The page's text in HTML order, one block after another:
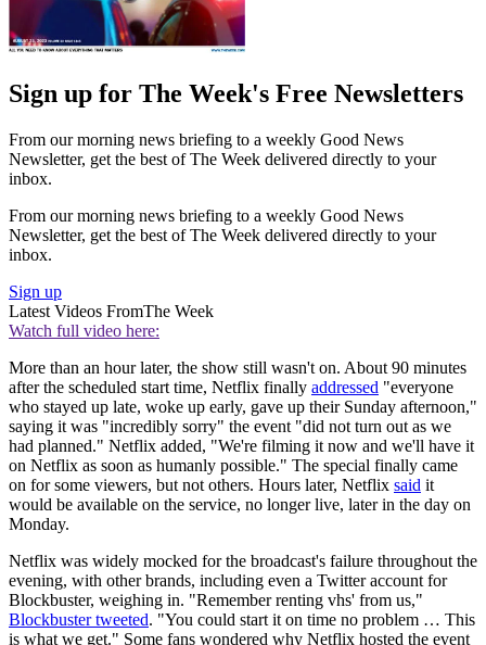
Sign up for The Week's Free Newsletters
From our morning news briefing to a weekly Good News
Newsletter, get the best of The Week delivered directly to your
inbox.
From our morning news briefing to a weekly Good News
Newsletter, get the best of The Week delivered directly to your
inbox.
Sign up
Latest Videos FromThe Week
Watch full video here:
More than an hour later, the show still wasn't on. About 90 minutes
after the scheduled start time, Netflix finally addressed "everyone
who stayed up late, woke up early, gave up their Sunday afternoon,"
saying it was "incredibly sorry" the event "did not turn out as we
had planned." Netflix added, "We're filming it now and we'll have it
on Netflix as soon as humanly possible." The special finally came
on for some viewers, but not others. Hours later, Netflix said it
would be available on the service, no longer live, later in the day on
Monday.
Netflix was widely mocked for the broadcast's failure throughout the
evening, with other brands, including even a Twitter account for
Blockbuster, weighing in. "Remember renting vhs' from us,"
Blockbuster tweeted. "You could start it on time no problem … This
is what we get." Some fans wondered why Netflix hosted the event